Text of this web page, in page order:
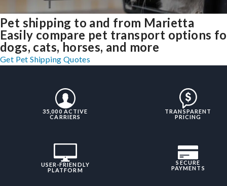
Pet shipping to and from Marietta
Easily compare pet transport options
dogs, cats, horses, and more
Get Pet Shipping Quotes
35,000 ACTIVE
CARRIERS
TRANSPARENT
PRICING
USER-FRIENDLY
PLATFORM
SECURE
PAYMENTS